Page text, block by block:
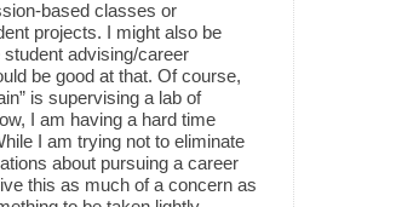
based classes or
projects. I might also be
advising/career
be good at that. Of course,
is supervising a lab of
I am having a hard time
I am trying not to eliminate
about pursuing a career
this as much of a concern as